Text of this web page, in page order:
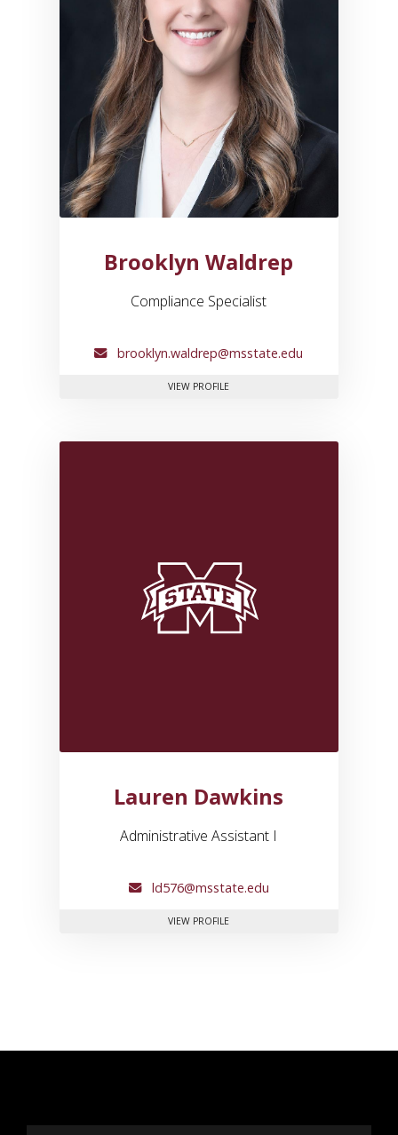
Brooklyn Waldrep
Compliance Specialist
brooklyn.waldrep@msstate.edu
VIEW PROFILEFOR BROOKLYN WALDREP
Lauren Dawkins
Administrative Assistant I
ld576@msstate.edu
VIEW PROFILEFOR LAUREN DAWKINS